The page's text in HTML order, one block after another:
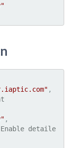
,
detaile